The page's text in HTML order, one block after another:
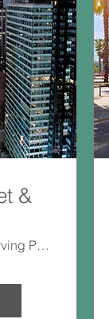
&
3317 W Irving Park Rd